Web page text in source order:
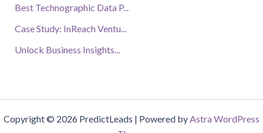
Best Technographic Data P...
Case Study: InReach Ventu...
Unlock Business Insights...
Copyright © 2026 PredictLeads | Powered byAstra WordPress